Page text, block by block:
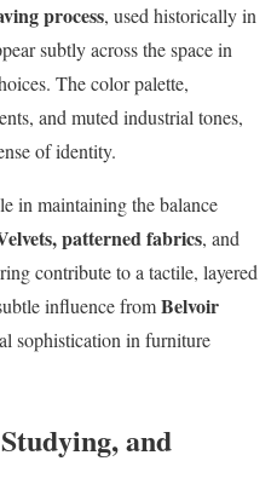
process, used historically in
subtly across the space in
The color palette,
and muted industrial tones,
of identity.
in maintaining the balance
patterned fabrics, and
contribute to a tactile, layered
influence fromBelvoir
sophistication in furniture
and